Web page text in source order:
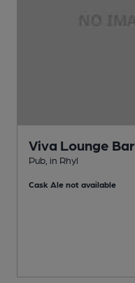
Viva Lounge Bar
Pub, in Rhyl
Cask Ale not available